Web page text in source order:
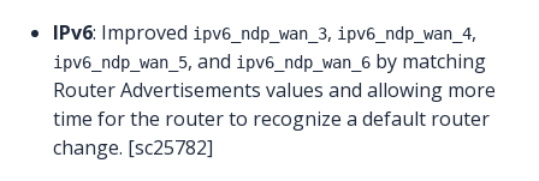
IPv6: Improved ipv6_ndp_wan_3, ipv6_ndp_wan_4,
ipv6_ndp_wan_5, and ipv6_ndp_wan_6 by matching
Router Advertisements values and allowing more
time for the router to recognize a default router
change. [sc25782]